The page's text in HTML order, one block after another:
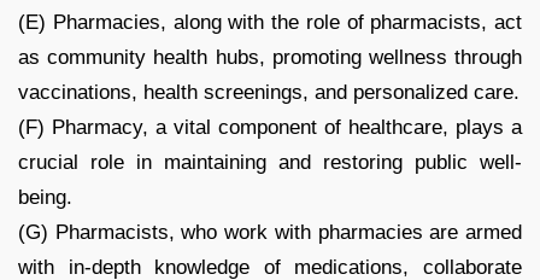
(E) Pharmacies, along with the role of pharmacists, act
as community health hubs, promoting wellness through
vaccinations, health screenings, and personalized care.
(F) Pharmacy, a vital component of healthcare, plays a
crucial role in maintaining and restoring public well-
being.
(G) Pharmacists, who work with pharmacies are armed
with in-depth knowledge of medications, collaborate